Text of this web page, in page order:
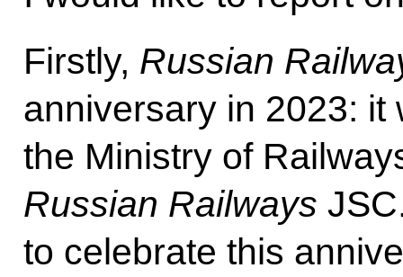
Firstly, Russian
anniversary in 2023: it
the Ministry of
Russian Railways
to celebrate this